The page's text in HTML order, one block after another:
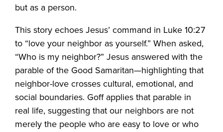
but as a person.
This story echoes Jesus’ command in Luke 10:27
to “love your neighbor as yourself.” When asked,
“Who is my neighbor?” Jesus answered with the
parable of the Good Samaritan—highlighting that
neighbor-love crosses cultural, emotional, and
social boundaries. Goff applies that parable in
real life, suggesting that our neighbors are not
merely the people who are easy to love or who